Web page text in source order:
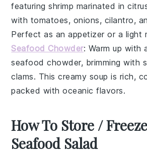
featuringshrimp marinated in
with tomatoes, onions, cilantro,
Perfect as an appetizer or a light
Seafood Chowder: Warm up with
seafood chowder, brimming with
clams. This creamy soup is rich,
packed with oceanic flavors.
How To Store /
Seafood Salad